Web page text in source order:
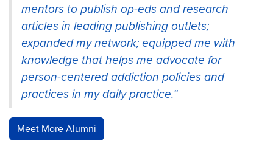
mentors to publish op-eds and research
articles in leading publishing outlets;
expanded my network; equipped me with
knowledge that helps me advocate for
person-centered addiction policies and
practices in my daily practice.”
Meet More Alumni